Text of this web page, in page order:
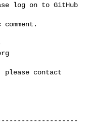
log on to GitHub
contact